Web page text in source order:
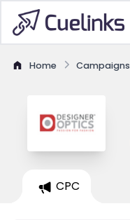
Home Campaigns
CPC